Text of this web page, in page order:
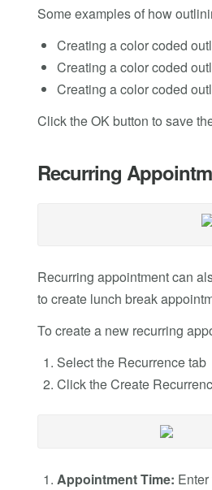
Some examples of how
Creating a color coded
Creating a color coded
Creating a color coded
Click the OK button to save
Recurring
Recurring appointment can
to create lunch break
To create a new recurring
Select the Recurrence tab
Click the Create
Appointment Time: